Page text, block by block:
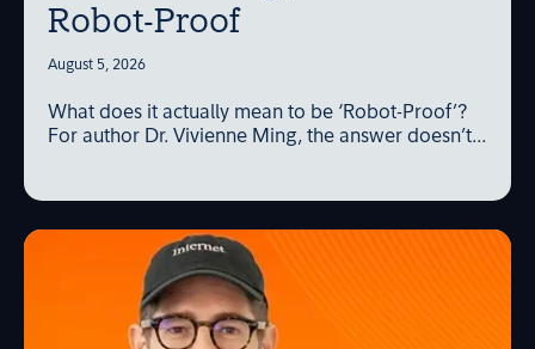
Robot-Proof
August 5, 2026
What does it actually mean to be ‘Robot-Proof’?
For author Dr. Vivienne Ming, the answer doesn’t...